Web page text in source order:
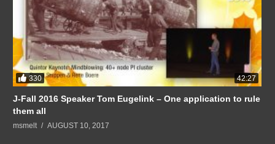
330 42:27
J-Fall 2016 Speaker Tom Eugelink – One application to rule
them all
msmelt AUGUST 10, 2017